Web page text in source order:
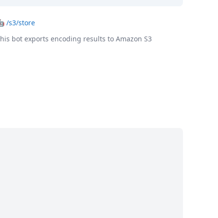
/s3/store
bot exports encoding results to Amazon S3